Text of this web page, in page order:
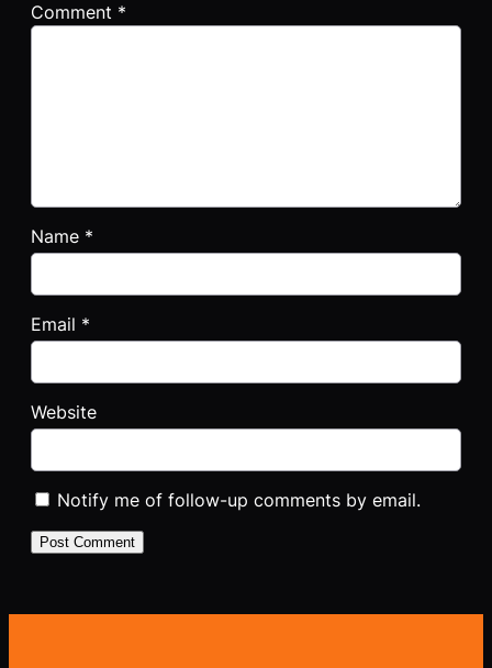
Comment *
Name *
Email *
Website
Notify me of follow-up comments by email.